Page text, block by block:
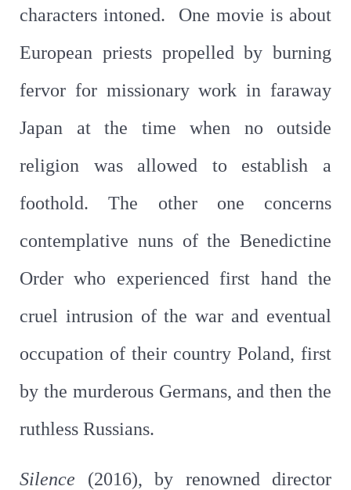
characters intoned. One movie is about
European priests propelled by burning
fervor for missionary work in faraway
Japan at the time when no outside
religion was allowed to establish a
foothold. The other one concerns
contemplative nuns of the Benedictine
Order who experienced first hand the
cruel intrusion of the war and eventual
occupation of their country Poland, first
by the murderous Germans, and then the
ruthless Russians.
Silence (2016), by renowned director